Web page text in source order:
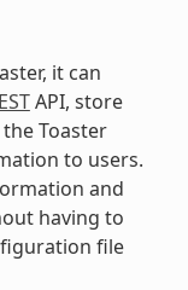
it can
API, store
Toaster
to users.
and
having to
file